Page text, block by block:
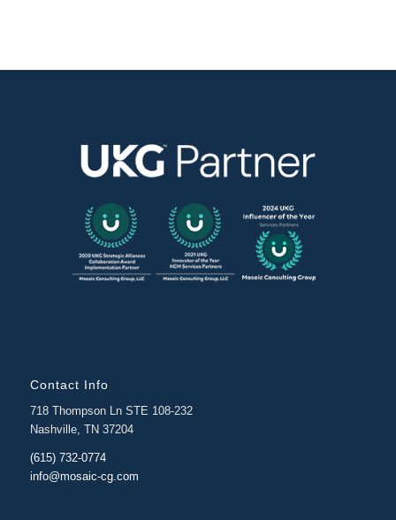
Contact Info
718 Thompson Ln STE 108-232
Nashville, TN 37204
(615) 732-0774
info@mosaic-cg.com